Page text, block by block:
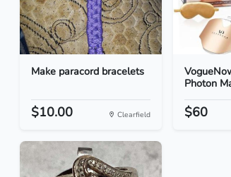
Make paracord bracelets
$10.00 Clearfield
Photon
$60